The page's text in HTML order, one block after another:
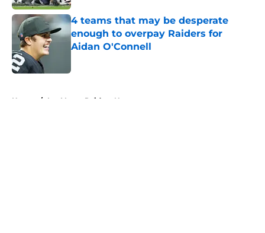
4 teams that may be desperate
enough to overpay Raiders for
Aidan O'Connell
Home / Las Vegas Raiders News